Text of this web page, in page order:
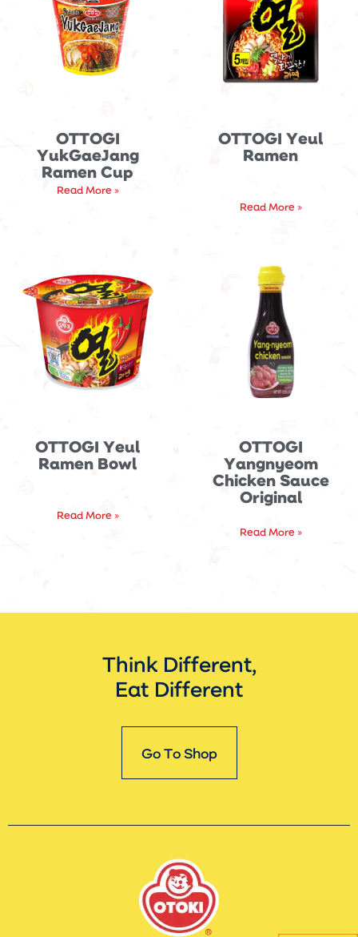
OTTOGI
YukGaeJang
Ramen Cup
Read More »
OTTOGI Yeul
Ramen
Read More »
OTTOGI Yeul
Ramen Bowl
Read More »
OTTOGI
Yangnyeom
Chicken Sauce
Original
Read More »
Think Different,
Eat Different
Go To Shop